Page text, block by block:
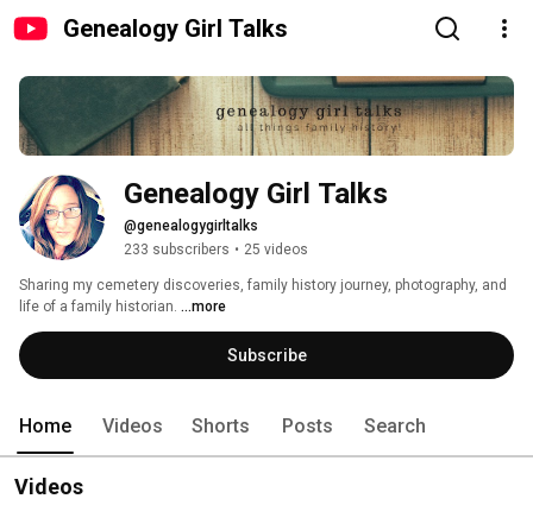
Genealogy Girl Talks
Genealogy Girl Talks
@genealogygirltalks
233 subscribers • 25 videos
Sharing my cemetery discoveries, family history journey, photography, and
life of a family historian. ...more
Subscribe
Home Videos Shorts Posts Search
Videos